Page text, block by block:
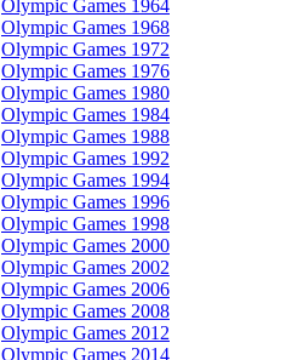
Olympic Games 1964
Olympic Games 1968
Olympic Games 1972
Olympic Games 1976
Olympic Games 1980
Olympic Games 1984
Olympic Games 1988
Olympic Games 1992
Olympic Games 1994
Olympic Games 1996
Olympic Games 1998
Olympic Games 2000
Olympic Games 2002
Olympic Games 2006
Olympic Games 2008
Olympic Games 2012
Olympic Games 2014